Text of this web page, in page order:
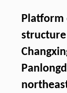
Platform